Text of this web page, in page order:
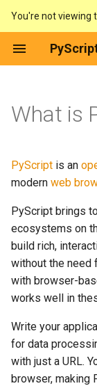
You're not viewing
T
e
o
a
t
s
e
Two Python
The foreign
interface
Key capabilities
Full web
Python's vast
Mobile-friendly
MicroPython
Displaying things
PyScript and
The FFI in detail
Use Offline
PyGame-CE
Plugins
Task Board
Colour Picker
Display Demos
Prime Number
Note Taker
Photobooth
display
fetch
ffi
flatted
fs
media
Code of Conduct
What is
PyScript is an
modern web
PyScript brings
ecosystems on
build rich,
without the need
with browser-
works well in
Write your
for data
with just a URL.
browser, making